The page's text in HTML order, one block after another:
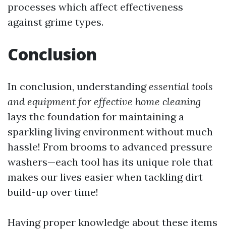
processes which affect effectiveness
against grime types.
Conclusion
In conclusion, understandingessential tools
and equipment for effective home cleaning
lays the foundation for maintaining a
sparkling living environment without much
hassle! From brooms to advanced pressure
washers—each tool has its unique role that
makes our lives easier when tackling dirt
build-up over time!
Having proper knowledge about these items